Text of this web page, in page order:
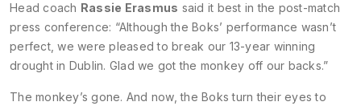
Head coach Rassie Erasmus said it best in the post-match
press conference: “Although the Boks’ performance wasn’t
perfect, we were pleased to break our 13-year winning
drought in Dublin. Glad we got the monkey off our backs.”
The monkey’s gone. And now, the Boks turn their eyes to